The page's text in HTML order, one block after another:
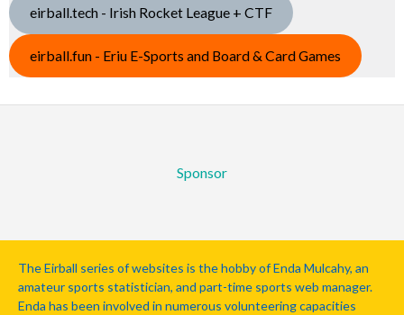
eirball.tech - Irish Rocket League + CTF
eirball.fun - Eriu E-Sports and Board & Card Games
Sponsor
The Eirball series of websites is the hobby of Enda Mulcahy, an
amateur sports statistician, and part-time sports web manager.
Enda has been involved in numerous volunteering capacities